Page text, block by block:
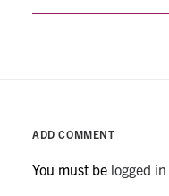
ADD COMMENT
You must be logged in